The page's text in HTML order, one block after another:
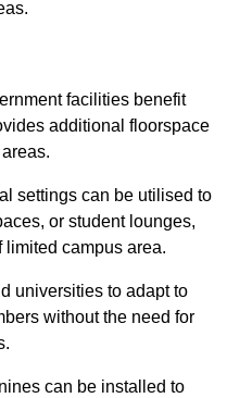
facilities benefit
additional floorspace
settings can be utilised to
or student lounges,
campus area.
universities to adapt to
without the need for
can be installed to